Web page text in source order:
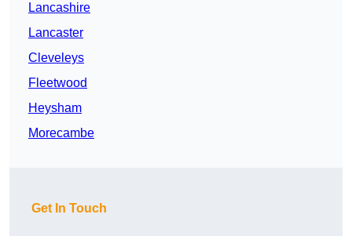
Lancashire
Lancaster
Cleveleys
Fleetwood
Heysham
Morecambe
Get In Touch